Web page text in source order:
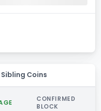
Sibling Coins
CONFIRMED
BLOCK